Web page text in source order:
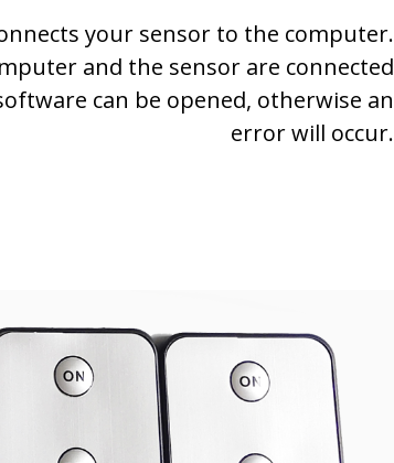
your sensor to the computer.
and the sensor are connected
can be opened, otherwise an
error will occur.